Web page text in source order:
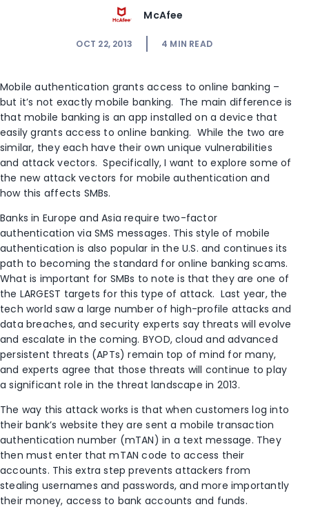
McAfee
OCT 22, 2013 4 MIN READ
Mobile authentication grants access to online banking –
but it’s not exactly mobile banking. The main difference is
that mobile banking is an app installed on a device that
easily grants access to online banking. While the two are
similar, they each have their own unique vulnerabilities
and attack vectors. Specifically, I want to explore some of
the new attack vectors for mobile authentication and
how this affects SMBs.
Banks in Europe and Asia require two-factor
authentication via SMS messages. This style of mobile
authentication is also popular in the U.S. and continues its
path to becoming the standard for online banking scams.
What is important for SMBs to note is that they are one of
the LARGEST targets for this type of attack. Last year, the
tech world saw a large number of high-profile attacks and
data breaches, and security experts say threats will evolve
and escalate in the coming. BYOD, cloud and advanced
persistent threats (APTs) remain top of mind for many,
and experts agree that those threats will continue to play
a significant role in the threat landscape in 2013.
The way this attack works is that when customers log into
their bank’s website they are sent a mobile transaction
authentication number (mTAN) in a text message. They
then must enter that mTAN code to access their
accounts. This extra step prevents attackers from
stealing usernames and passwords, and more importantly
their money, access to bank accounts and funds.